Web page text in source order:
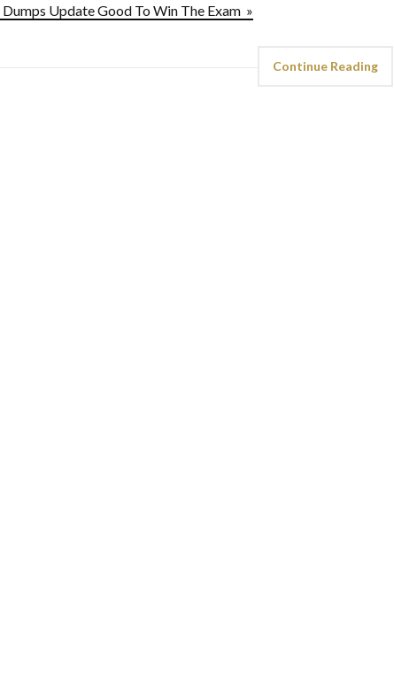
Update Good To Win The Exam »
Continue Reading